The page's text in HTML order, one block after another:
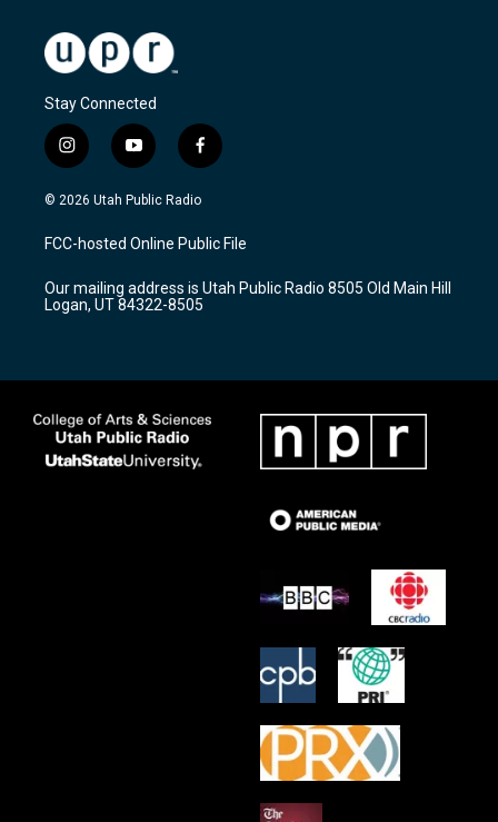
Stay Connected
i
n
s
a
g
a
m
y
o
u
u
b
f
a
c
b
o
k
© 2026 Utah Public Radio
FCC-hosted Online Public File
Our mailing address is Utah Public Radio 8505 Old Main Hill
Logan, UT 84322-8505